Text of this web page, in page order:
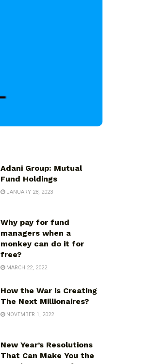
Adani Group: Mutual
Fund Holdings
JANUARY 28, 2023
Why pay for fund
managers when a
monkey can do it for
free?
MARCH 22, 2022
How the War is Creating
The Next Millionaires?
NOVEMBER 1, 2022
New Year’s Resolutions
That Can Make You the